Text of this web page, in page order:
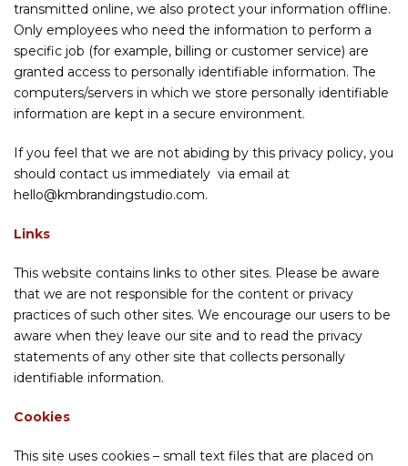
transmitted online, we also protect your information offline.
Only employees who need the information to perform a
specific job (for example, billing or customer service) are
granted access to personally identifiable information. The
computers/servers in which we store personally identifiable
information are kept in a secure environment.
If you feel that we are not abiding by this privacy policy, you
should contact us immediately via email at
hello@kmbrandingstudio.com.
Links
This website contains links to other sites. Please be aware
that we are not responsible for the content or privacy
practices of such other sites. We encourage our users to be
aware when they leave our site and to read the privacy
statements of any other site that collects personally
identifiable information.
Cookies
This site uses cookies – small text files that are placed on